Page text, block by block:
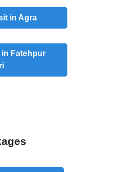
in Agra
in Fatehpur